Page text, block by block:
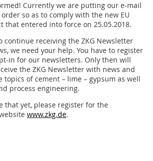
Currently we are putting our e-mail
so as to comply with the new EU
that entered into force on 25.05.2018.
continue receiving the ZKG Newsletter
we need your help. You have to register
in for our newsletters. Only then will
the ZKG Newsletter with news and
of cement – lime – gypsum as well
process engineering.
that yet, please register for the
www.zkg.de.